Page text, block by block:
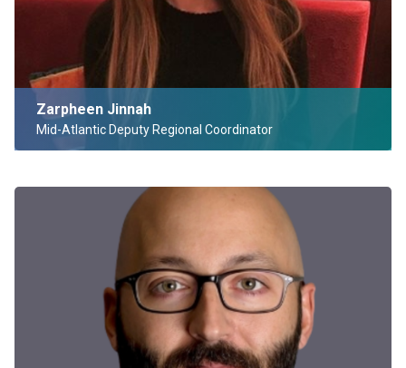
Zarpheen Jinnah
Mid-Atlantic Deputy Regional Coordinator